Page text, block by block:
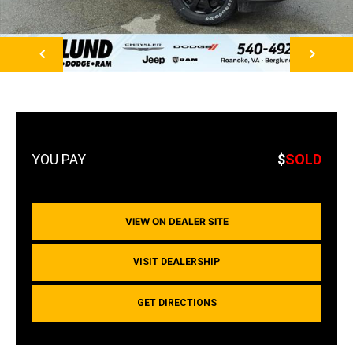
NEXT
$SOLD
VIEW ON DEALER SITE
VISIT DEALERSHIP
GET DIRECTIONS